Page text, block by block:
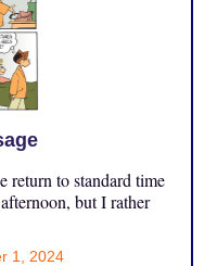
return to standard time
but I rather
1, 2024